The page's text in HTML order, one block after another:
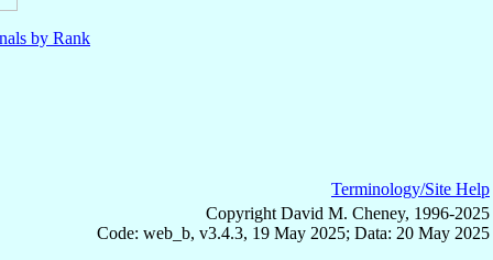
by Rank
Terminology/Site Help
Copyright David M. Cheney, 1996-2025
Code: web_b, v3.4.3, 19 May 2025; Data: 20 May 2025